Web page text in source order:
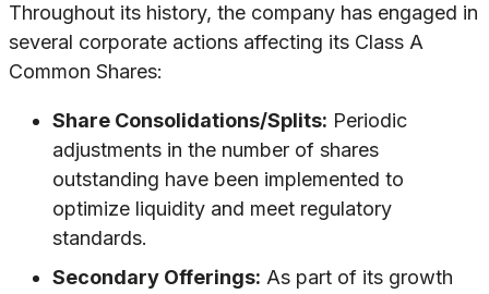
Throughout its history, the company has engaged in
several corporate actions affecting its Class A
Common Shares:
Share Consolidations/Splits: Periodic
adjustments in the number of shares
outstanding have been implemented to
optimize liquidity and meet regulatory
standards.
Secondary Offerings: As part of its growth